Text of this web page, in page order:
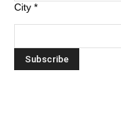
City *